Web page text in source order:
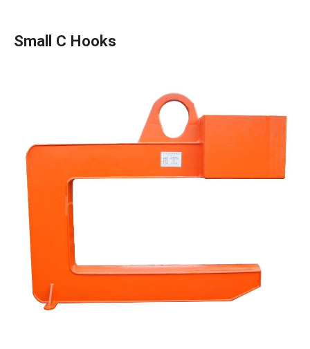
Small C Hooks